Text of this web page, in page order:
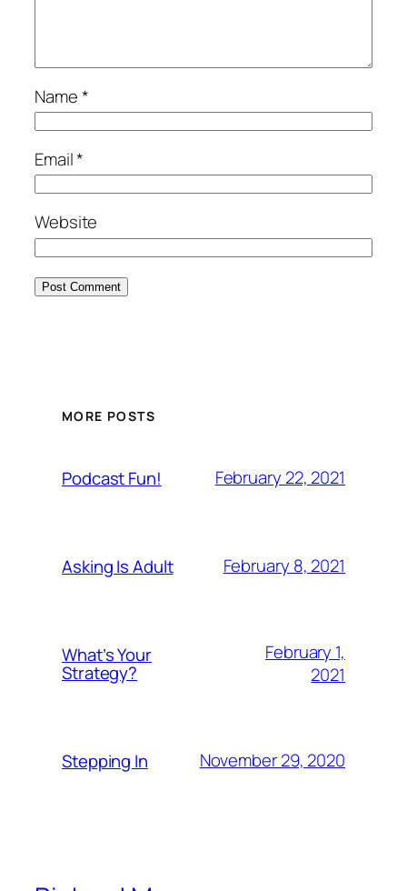
Name*
Email*
Website
MORE POSTS
Podcast Fun! February 22, 2021
Asking Is Adult February 8, 2021
What’s Your
Strategy?
February 1,
2021
Stepping In November 29, 2020